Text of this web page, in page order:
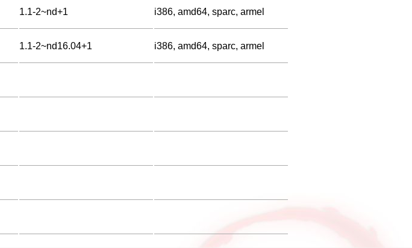
1.1-2~nd+1 i386, amd64, sparc, armel
1.1-2~nd16.04+1 i386, amd64, sparc, armel